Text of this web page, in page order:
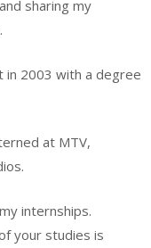
sharing my
in 2003 with a degree
at MTV,
internships.
your studies is